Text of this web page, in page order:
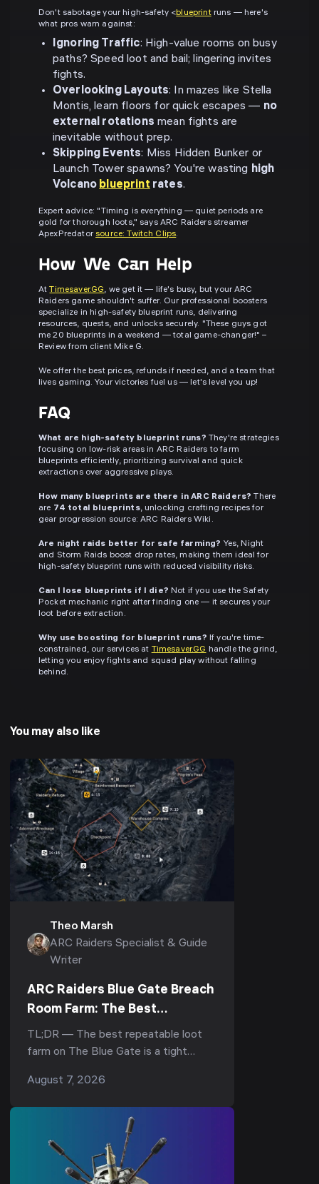
Don't sabotage your high-safety <blueprintruns — here's
what pros warn against:
Ignoring Traffic: High-value rooms on busy
paths? Speed loot and bail; lingering invites
fights.
Overlooking Layouts: In mazes like Stella
Montis, learn floors for quick escapes — no
external rotations mean fights are
inevitable without prep.
Skipping Events: Miss Hidden Bunker or
Launch Tower spawns? You're wasting high
Volcano blueprint rates.
Expert advice: "Timing is everything — quiet periods are
gold for thorough loots," says ARC Raiders streamer
ApexPredator source: Twitch Clips.
How We Can Help
AtTimesaver.GG, we get it — life's busy, but your ARC
Raiders game shouldn't suffer. Our professional boosters
specialize in high-safety blueprint runs, delivering
resources, quests, and unlocks securely. "These guys got
me 20 blueprints in a weekend — total game-changer!" –
Review from client Mike G.
We offer the best prices, refunds if needed, and a team that
lives gaming. Your victories fuel us — let's level you up!
FAQ
What are high-safety blueprint runs? They're strategies
focusing on low-risk areas in ARC Raiders to farm
blueprints efficiently, prioritizing survival and quick
extractions over aggressive plays.
How many blueprints are there in ARC Raiders? There
are 74 total blueprints, unlocking crafting recipes for
gear progression source: ARC Raiders Wiki.
Are night raids better for safe farming? Yes, Night
and Storm Raids boost drop rates, making them ideal for
high-safety blueprint runs with reduced visibility risks.
Can I lose blueprints if I die? Not if you use the Safety
Pocket mechanic right after finding one — it secures your
loot before extraction.
Why use boosting for blueprint runs? If you're time-
constrained, our services at Timesaver.GG handle the grind,
letting you enjoy fights and squad play without falling
behind.
You may also like
Theo Marsh
ARC Raiders Specialist & Guide
Writer
ARC Raiders Blue Gate Breach
Room Farm: The Best
Underground Loot Route
TL;DR — The best repeatable loot
farm on The Blue Gate is a tight
underground complex, hit the
August 7, 2026